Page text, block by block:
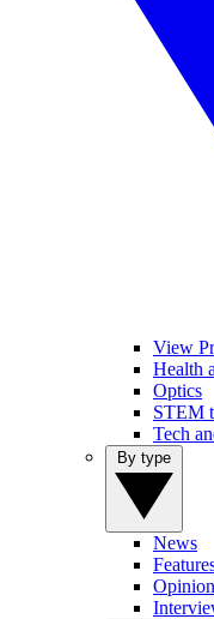
View
Health
Optics
STEM
Tech
News
Opinion